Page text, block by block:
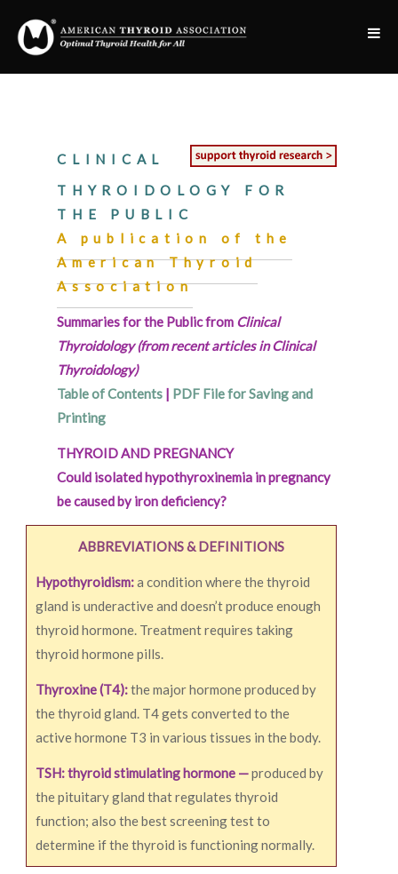
CLINICAL
THYROIDOLOGY FOR
THE PUBLIC
A publication of the
American Thyroid
Association
Summaries for the Public from Clinical
Thyroidology (from recent articles in Clinical
Thyroidology)
Table of Contents | PDF File for Saving and
Printing
THYROID AND PREGNANCY
Could isolated hypothyroxinemia in pregnancy
be caused by iron deficiency?
ABBREVIATIONS & DEFINITIONS
Hypothyroidism:a condition where the thyroid
gland is underactive and doesn’t produce enough
thyroid hormone. Treatment requires taking
thyroid hormone pills.
Thyroxine (T4):the major hormone produced by
the thyroid gland. T4 gets converted to the
active hormone T3 in various tissues in the body.
TSH: thyroid stimulating hormone —produced by
the pituitary gland that regulates thyroid
function; also the best screening test to
determine if the thyroid is functioning normally.